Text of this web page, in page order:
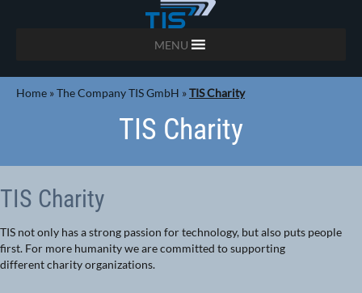
MENU
Home »The Company TIS GmbH »TIS Charity
TIS Charity
TIS Charity
TIS not only has a strong passion for technology, but also puts people
first. For more humanity we are committed to supporting
different charity organizations.